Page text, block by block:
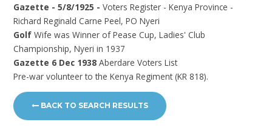
Gazette - 5/8/1925 -Voters Register - Kenya Province -
Richard Reginald Carne Peel, PO Nyeri
GolfWife was Winner of Pease Cup, Ladies' Club
Championship, Nyeri in 1937
Gazette 6 Dec 1938Aberdare Voters List
Pre-war volunteer to the Kenya Regiment (KR 818).
BACK TO SEARCH RESULTS